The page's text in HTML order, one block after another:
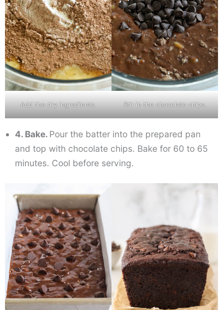
Add the dry ingredients. Stir in the chocolate chips.
4. Bake. Pour the batter into the prepared pan
and top with chocolate chips. Bake for 60 to 65
minutes. Cool before serving.